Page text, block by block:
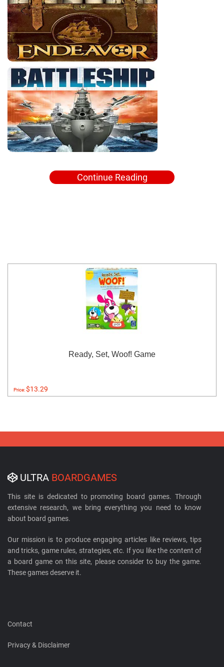
Continue Reading
Ready, Set, Woof! Game
Price:$13.29
ULTRA BOARDGAMES
This site is dedicated to promoting board games. Through
extensive research, we bring everything you need to know
about board games.
Our mission is to produce engaging articles like reviews, tips
and tricks, game rules, strategies, etc. If you like the content of
a board game on this site, please consider to buy the game.
These games deserve it.
Contact
Privacy & Disclaimer